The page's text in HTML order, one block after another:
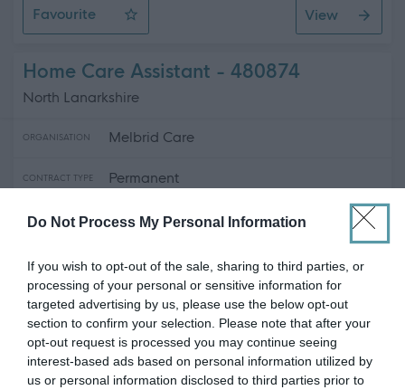
Do Not Process My Personal Information
If you wish to opt-out of the sale, sharing to third parties, or
processing of your personal or sensitive information for
targeted advertising by us, please use the below opt-out
section to confirm your selection. Please note that after your
opt-out request is processed you may continue seeing
interest-based ads based on personal information utilized by
us or personal information disclosed to third parties prior to
Favourite
Personal Assistant - Dumfries
View
Home Care Assistant - 480874
North Lanarkshire
ORGANISATION Melbrid Care
CONTRACT TYPE Permanent
POSITION TYPE Full Time
SALARY £13.45 - £14 per hour
CLOSING DATE 16/09/2026
Favourite
Home Care Assistant
View